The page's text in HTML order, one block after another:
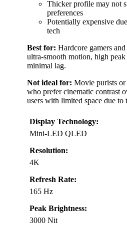
Thicker profile may not
preferences
Potentially expensive
tech
Best for: Hardcore gamers
ultra-smooth motion, high peak
minimal lag.
Not ideal for: Movie purists
who prefer cinematic contrast
users with limited space due
Display Technology:
Mini-LED QLED
Resolution:
4K
Refresh Rate:
165 Hz
Peak Brightness:
3000 Nit